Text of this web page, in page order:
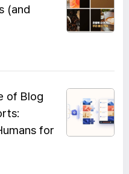
(and
of Blog
for